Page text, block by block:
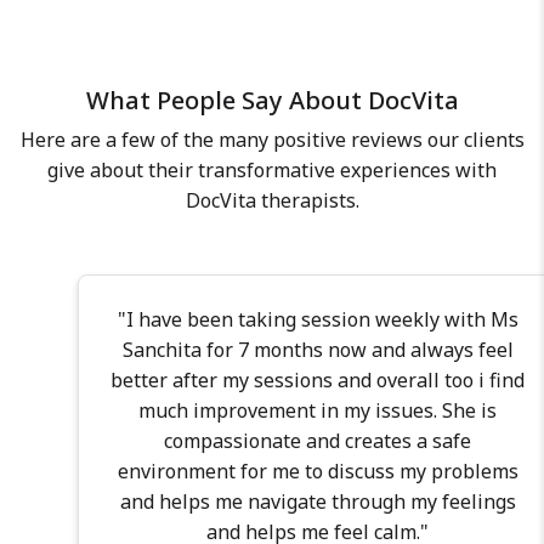
entrepreneurs, scientists, fashion
models, students, couples &
families, helping them cultivate
stronger, healthier relationships
my practice, I employ a diverse
blend of therapeutic modalities,
including CBT (Cognitive
Behavioral Therapy), NLP (Neuro-
Linguistic Programming), IPT
(Interpersonal Psychotherapy),
DBT (Dialectical Behavior Therapy),
PCT (Parent-Child Interaction
Therapy), Emotionally Focused
work on their emotional wounds
while navigating the challenges of
life. I have an experience of 5 years
of working with more than 1000
class). I provide psychotherapy to
individuals of 18 years and above
for mental health concerns such
as anxiety disorders, mood
disorders, managing painful
emotions, low self-esteem, coping
with relationships, and work
stress. As a psychotherapist, I
What People Say About DocVita
Here are a few of the many positive reviews our clients
give about their transformative experiences with
DocVita therapists.
"I have been taking session weekly with Ms
Sanchita for 7 months now and always feel
better after my sessions and overall too i find
much improvement in my issues. She is
compassionate and creates a safe
environment for me to discuss my problems
and helps me navigate through my feelings
and helps me feel calm."